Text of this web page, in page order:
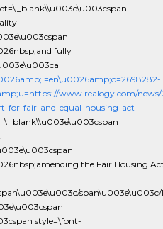
fully
www.realogy.com/news/
for-fair-and-equal-housing-act-
the Fair Housing
style=\font-